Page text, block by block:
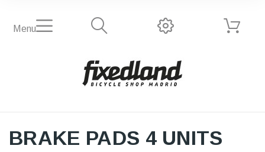
Menu
BRAKE PADS 4 UNITS